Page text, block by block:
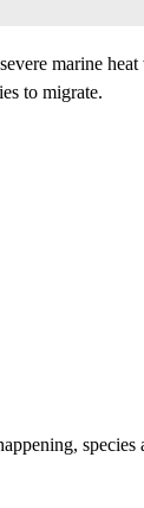
marine
to migrate.